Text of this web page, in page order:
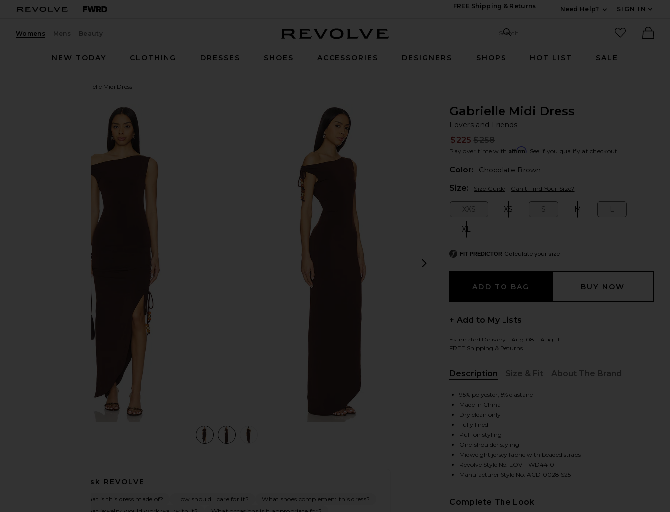
FREE Shipping & Returns
Need Help?
SIGN IN
Womens Mens Beauty Search Site
Search
favorited
NEW TODAY
CLOTHING DRESSES SHOES ACCESSORIES DESIGNERS SHOPS HOT LIST SALE
Gabrielle Midi Dress
favorite Lovers and Friends Gabrielle Midi Dress in Chocolate Brown
previous slides
view 1 of 3 Gabrielle Midi Dress in Chocolate Brown view 2 of 3 Gabrielle Midi Dress in Chocolate Brown
next slides
Ask REVOLVE
What is this dress made of? How should I care for it?
What shoes complement this dress?
What jewelry would work well with it?
What occasions is it appropriate for?
Gabrielle Midi Dress
Lovers and Friends
$225 $258
Pay over time with Affirm. See if you qualify at checkout.
Color:
Chocolate Brown
Size: Size Guide Can't Find Your Size?
XXS XS S M L
XL
FIT PREDICTOR Calculate your size
+ Add to My Lists
Estimated Delivery : Aug 08 - Aug 11
FREE Shipping & Returns
Description
Size & Fit About The Brand
95% polyester, 5% elastane
Made in China
Dry clean only
Fully lined
Pull-on styling
One-shoulder styling
Midweight jersey fabric with beaded straps
Revolve Style No. LOVF-WD4410
Manufacturer Style No. ACD10028 S25
Complete The Look